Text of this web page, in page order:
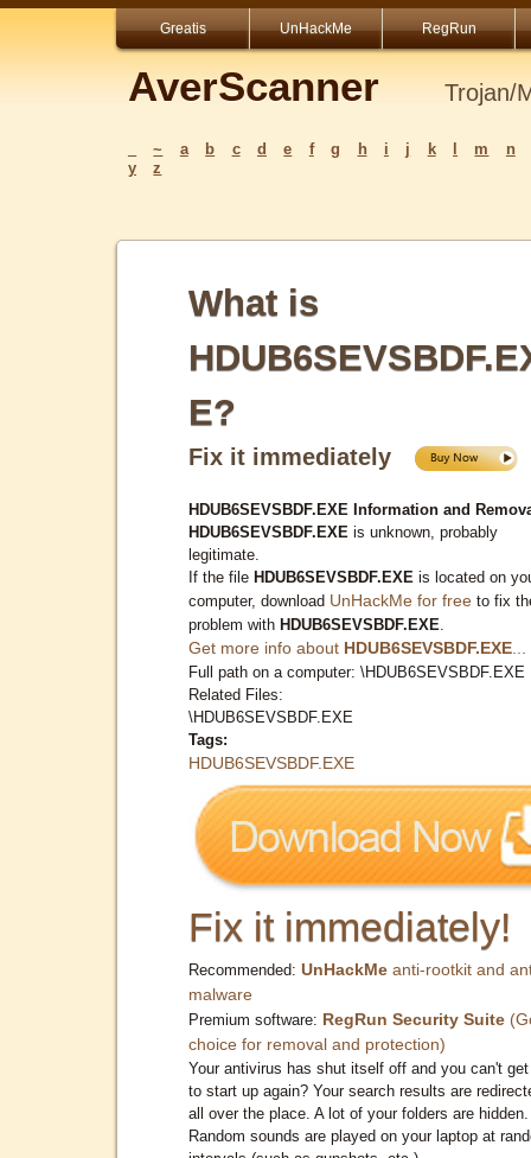
Greatis UnHackMe RegRun
AverScanner Trojan/
~ a b c d e f g h i j k m
n
y
z
What is
E?
Fix it immediately
HDUB6SEVSBDF.EXE Information and
HDUB6SEVSBDF.EXE is unknown, probably
legitimate.
If the file HDUB6SEVSBDF.EXE is located on
computer, download UnHackMe for free to fix
problem with HDUB6SEVSBDF.EXE
Get more info about HDUB6SEVSBDF.EXE
Full path on a computer: \HDUB6SEVSBDF.EXE
Related Files:
\HDUB6SEVSBDF.EXE
Tags:
HDUB6SEVSBDF.EXE
Fix it immediately!
Recommended: UnHackMe anti-rootkit and
malware
Premium software: RegRun Security Suite
choice for removal and protection)
Your antivirus has shut itself off and you can't
to start up again? Your search results are
all over the place. A lot of your folders are hidden.
Random sounds are played on your laptop at